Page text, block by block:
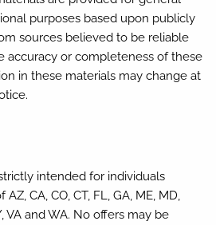
purposes based upon publicly
sources believed to be reliable
accuracy or completeness of these
in these materials may change at
intended for individuals
CA, CO, CT, FL, GA, ME, MD,
VA and WA. No offers may be